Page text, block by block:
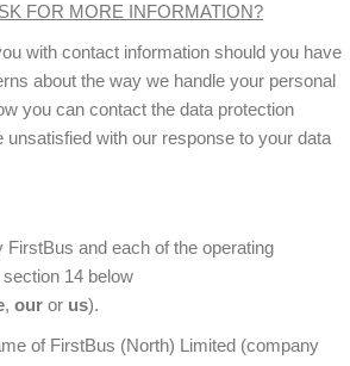
FOR MORE INFORMATION?
with contact information should you have
about the way we handle your personal
you can contact the data protection
unsatisfied with our response to your data
and each of the operating
14 below
, our or us).
of FirstBus (North) Limited (company